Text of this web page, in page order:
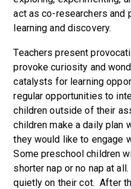
act as co-researchers and
learning and discovery.
Teachers present
provoke curiosity and
catalysts for learning
regular opportunities to
children outside of their
children make a daily plan
they would like to engage
Some preschool children
shorter nap or no nap at
quietly on their cot. After